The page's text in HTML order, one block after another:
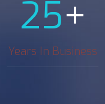
25+
Years In Business